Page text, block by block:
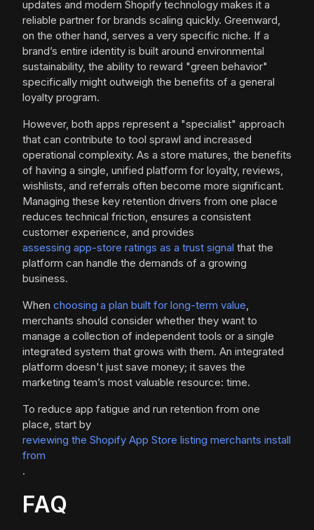
updates and modern Shopify technology makes it a
reliable partner for brands scaling quickly. Greenward,
on the other hand, serves a very specific niche. If a
brand’s entire identity is built around environmental
sustainability, the ability to reward "green behavior"
specifically might outweigh the benefits of a general
loyalty program.
However, both apps represent a "specialist" approach
that can contribute to tool sprawl and increased
operational complexity. As a store matures, the benefits
of having a single, unified platform for loyalty, reviews,
wishlists, and referrals often become more significant.
Managing these key retention drivers from one place
reduces technical friction, ensures a consistent
customer experience, and provides
assessing app-store ratings as a trust signal that the
platform can handle the demands of a growing
business.
When choosing a plan built for long-term value,
merchants should consider whether they want to
manage a collection of independent tools or a single
integrated system that grows with them. An integrated
platform doesn't just save money; it saves the
marketing team’s most valuable resource: time.
To reduce app fatigue and run retention from one
place, start by
reviewing the Shopify App Store listing merchants install
from
.
FAQ